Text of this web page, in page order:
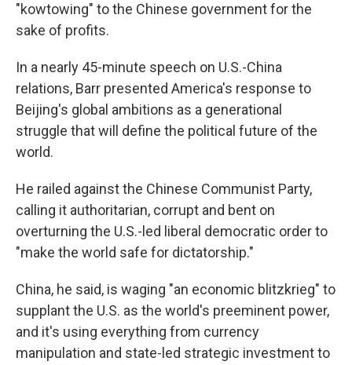
"kowtowing" to the Chinese government for the
sake of profits.
In a nearly 45-minute speech on U.S.-China
relations, Barr presented America's response to
Beijing's global ambitions as a generational
struggle that will define the political future of the
world.
He railed against the Chinese Communist Party,
calling it authoritarian, corrupt and bent on
overturning the U.S.-led liberal democratic order to
"make the world safe for dictatorship."
China, he said, is waging "an economic blitzkrieg" to
supplant the U.S. as the world's preeminent power,
and it's using everything from currency
manipulation and state-led strategic investment to